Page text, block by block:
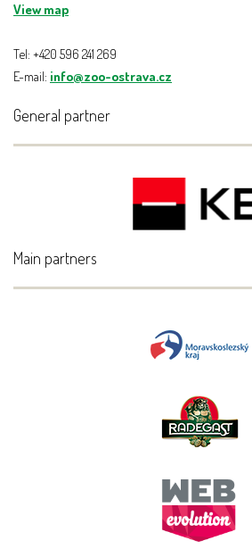
View map
Tel: +420 596 241 269
E-mail: info@zoo-ostrava.cz
General partner
Main partners